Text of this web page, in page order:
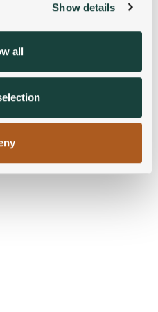
content and ads, to
and analytics partners who
that you’ve
collected from your use
Show details
all